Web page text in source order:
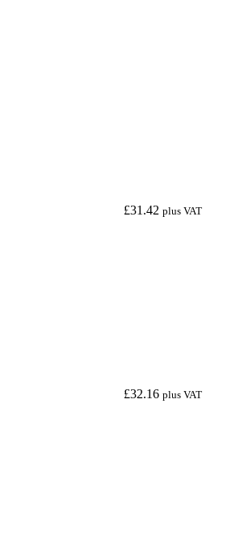
£31.42 plus VAT
£32.16 plus VAT